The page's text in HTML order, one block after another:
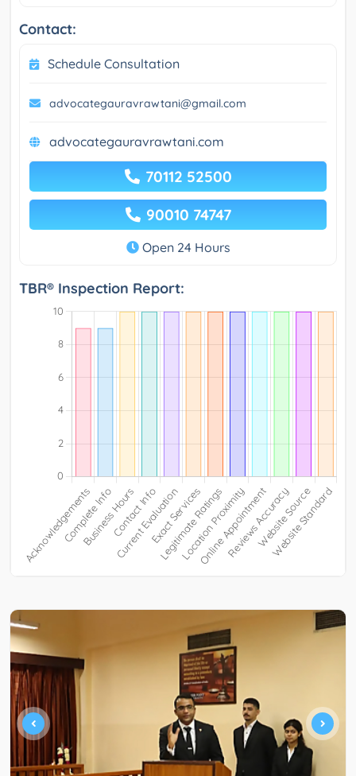
Contact:
Schedule Consultation
advocategauravrawtani@gmail.com
advocategauravrawtani.com
70112 52500
90010 74747
Open 24 Hours
TBR® Inspection Report: